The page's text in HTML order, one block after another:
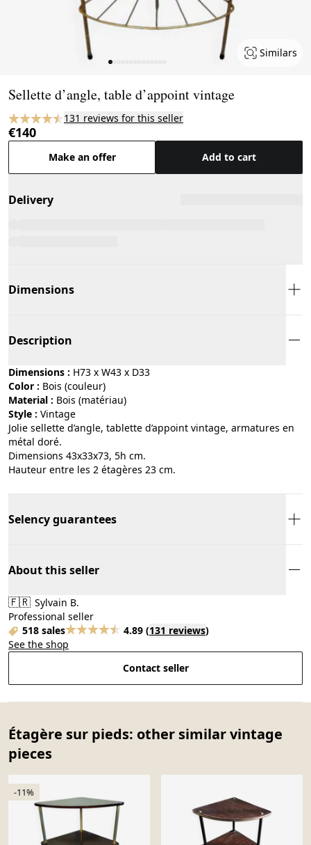
Similars
Sellette d’angle, table d’appoint vintage
131 reviews for this seller
€140
Make an offer Add to cart
Delivery
Dimensions
Description
Dimensions : H73 x W43 x D33
Color :
bois (couleur)
Material :
bois (matériau)
Style :
vintage
Jolie sellette d’angle, tablette d’appoint vintage, armatures en
métal doré.
Dimensions 43x33x73, 5h cm.
Hauteur entre les 2 étagères 23 cm.
Selency guarantees
About this seller
🇫🇷 Sylvain B.
Professional seller
518 sales
4.89 (131 reviews)
See the shop
Contact seller
Étagère sur pieds: other similar vintage
pieces
-11%